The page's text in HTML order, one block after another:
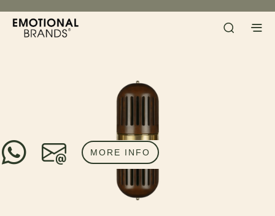
MORE INFO